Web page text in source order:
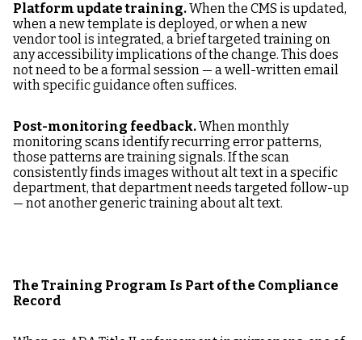
Platform update training.When the CMS is updated,
when a new template is deployed, or when a new
vendor tool is integrated, a brief targeted training on
any accessibility implications of the change. This does
not need to be a formal session — a well-written email
with specific guidance often suffices.
Post-monitoring feedback.When monthly
monitoring scans identify recurring error patterns,
those patterns are training signals. If the scan
consistently finds images without alt text in a specific
department, that department needs targeted follow-up
— not another generic training about alt text.
The Training Program Is Part of the Compliance
Record